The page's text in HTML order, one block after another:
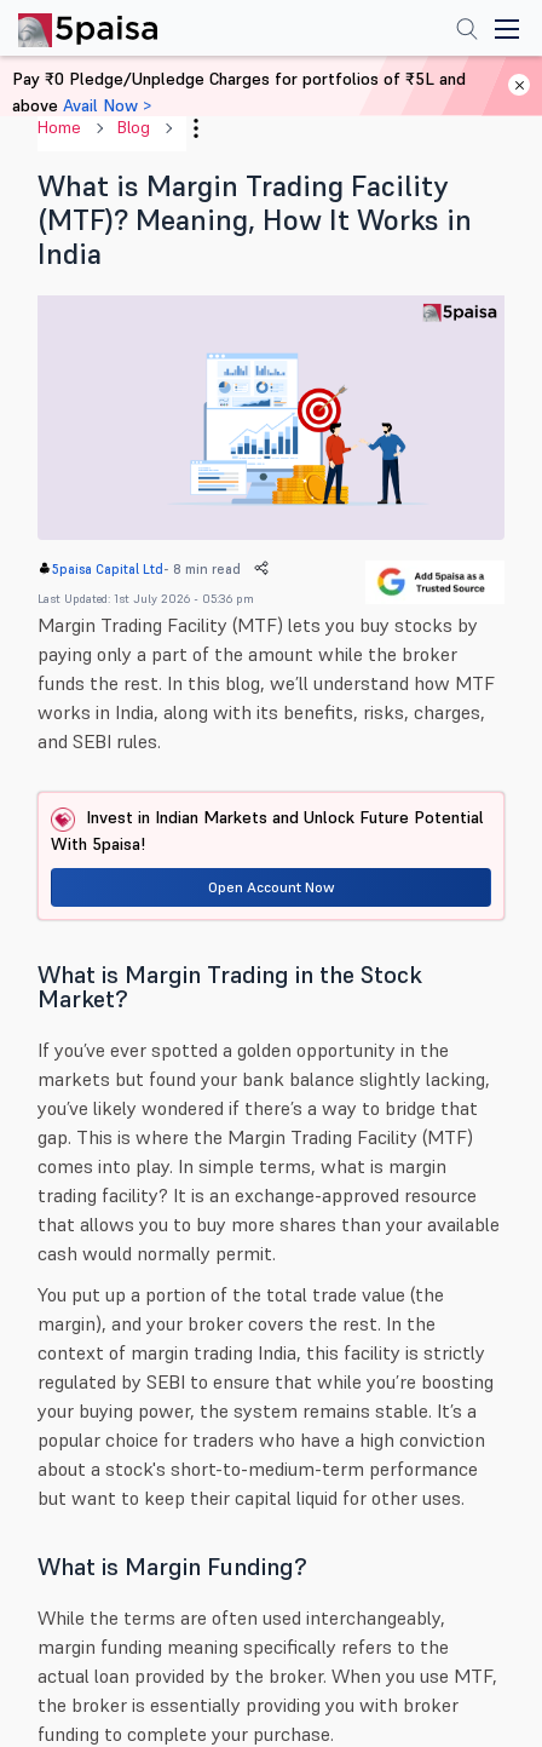
Home Blog
What is Margin Trading Facility
(MTF)? Meaning, How It Works in
India
5paisa Capital Ltd - 8 min read
Last Updated: 1st July 2026 - 05:36 pm
Margin Trading Facility (MTF) lets you buy stocks by
paying only a part of the amount while the broker
funds the rest. In this blog, we’ll understand how MTF
works in India, along with its benefits, risks, charges,
and SEBI rules.
Invest in Indian Markets and Unlock Future Potential
With 5paisa!
Open Account Now
What is Margin Trading in the Stock
Market?
If you’ve ever spotted a golden opportunity in the
markets but found your bank balance slightly lacking,
you’ve likely wondered if there’s a way to bridge that
gap. This is where the Margin Trading Facility (MTF)
comes into play. In simple terms, what is margin
trading facility? It is an exchange-approved resource
that allows you to buy more shares than your available
cash would normally permit.
You put up a portion of the total trade value (the
margin), and your broker covers the rest. In the
context of margin trading India, this facility is strictly
regulated by SEBI to ensure that while you’re boosting
your buying power, the system remains stable. It’s a
popular choice for traders who have a high conviction
about a stock's short-to-medium-term performance
but want to keep their capital liquid for other uses.
What is Margin Funding?
While the terms are often used interchangeably,
margin funding meaning specifically refers to the
actual loan provided by the broker. When you use MTF,
the broker is essentially providing you with broker
funding to complete your purchase.
Pay ₹0 Pledge/Unpledge Charges for portfolios of ₹5L and
above Avail Now >